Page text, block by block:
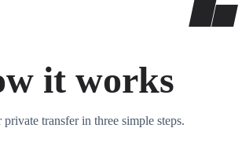
it works
transfer in three simple steps.